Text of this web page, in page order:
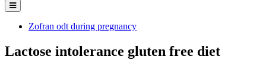
Zofran odt during pregnancy
Lactose intolerance gluten free diet